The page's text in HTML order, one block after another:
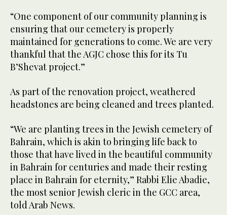
“One component of our community planning is
ensuring that our cemetery is properly
maintained for generations to come. We are very
thankful that the AGJC chose this for its Tu
B’Shevat project.”
As part of the renovation project, weathered
headstones are being cleaned and trees planted.
“We are planting trees in the Jewish cemetery of
Bahrain, which is akin to bringing life back to
those that have lived in the beautiful community
in Bahrain for centuries and made their resting
place in Bahrain for eternity,” Rabbi Elie Abadie,
the most senior Jewish cleric in the GCC area,
told Arab News.